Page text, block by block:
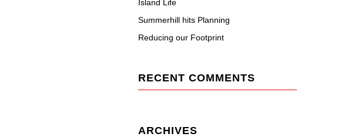
Island Life
Summerhill hits Planning
Reducing our Footprint
RECENT COMMENTS
ARCHIVES